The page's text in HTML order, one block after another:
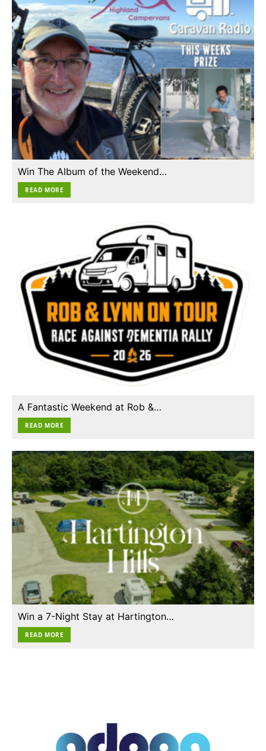
Win The Album of the Weekend…
READ MORE
A Fantastic Weekend at Rob &…
READ MORE
Win a 7-Night Stay at Hartington…
READ MORE